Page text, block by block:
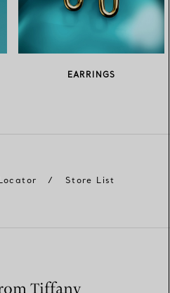
EARRINGS
/ Store List
Tiffany